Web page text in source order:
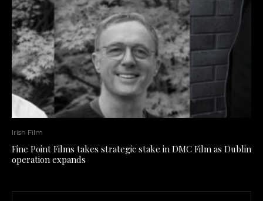
Irish Film
Fine Point Films takes strategic stake in DMC Film as Dublin
operation expands